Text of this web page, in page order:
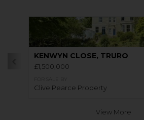
KENWYN CLOSE, TRURO
£1,500,000
Clive Pearce Property
View More